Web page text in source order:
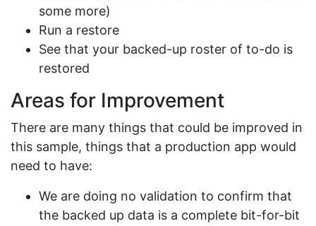
some more)
Run a restore
See that your backed-up roster of to-do is
restored
Areas for Improvement
There are many things that could be improved in
this sample, things that a production app would
need to have:
We are doing no validation to confirm that
the backed up data is a complete bit-for-bit